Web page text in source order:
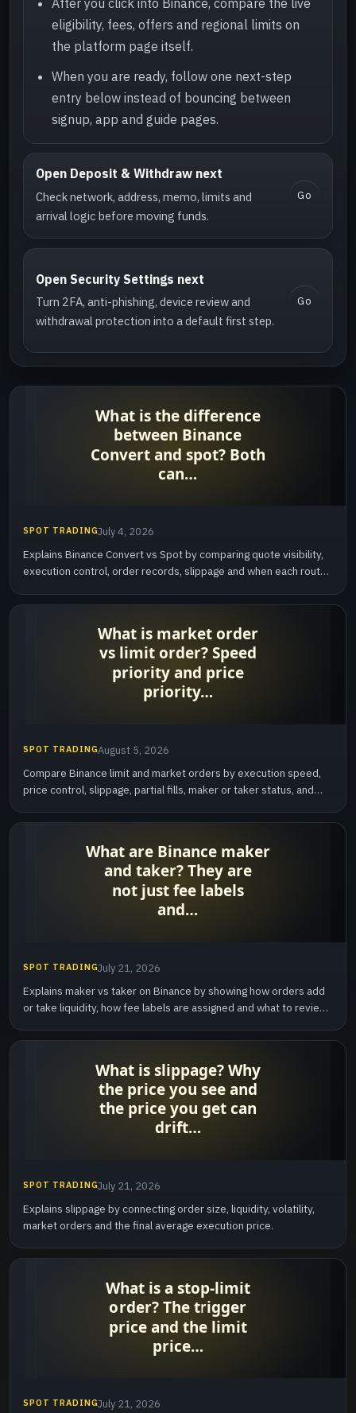
After you click into Binance, compare the live
eligibility, fees, offers and regional limits on
the platform page itself.
When you are ready, follow one next-step
entry below instead of bouncing between
signup, app and guide pages.
Open Deposit & Withdraw next
Check network, address, memo, limits and
arrival logic before moving funds.
Go
Open Security Settings next
Turn 2FA, anti-phishing, device review and
withdrawal protection into a default first step.
Go
SPOT TRADINGJuly 4, 2026
Explains Binance Convert vs Spot by comparing quote visibility,
execution control, order records, slippage and when each route
SPOT TRADINGAugust 5, 2026
Compare Binance limit and market orders by execution speed,
price control, slippage, partial fills, maker or taker status, and
SPOT TRADINGJuly 21, 2026
Explains maker vs taker on Binance by showing how orders add
or take liquidity, how fee labels are assigned and what to review
SPOT TRADINGJuly 21, 2026
Explains slippage by connecting order size, liquidity, volatility,
market orders and the final average execution price.
SPOT TRADINGJuly 21, 2026